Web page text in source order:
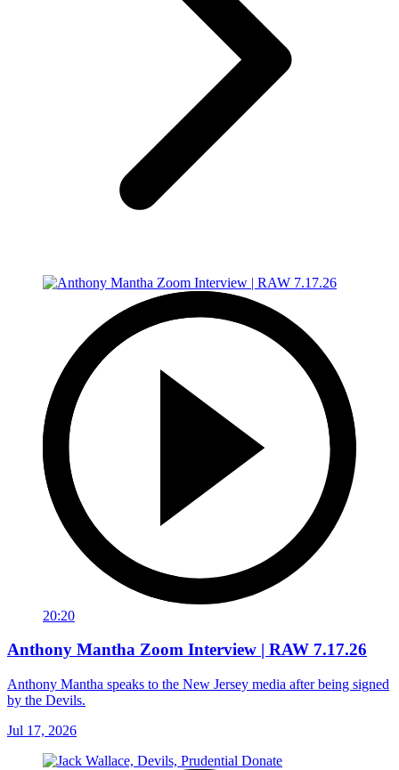
20:20
Anthony Mantha Zoom Interview | RAW 7.17.26
Anthony Mantha speaks to the New Jersey media after being signed
by the Devils.
Jul 17, 2026